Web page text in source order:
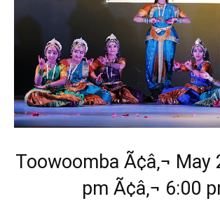
Toowoomba Ã¢â‚¬ May
pm Ã¢â‚¬ 6:00